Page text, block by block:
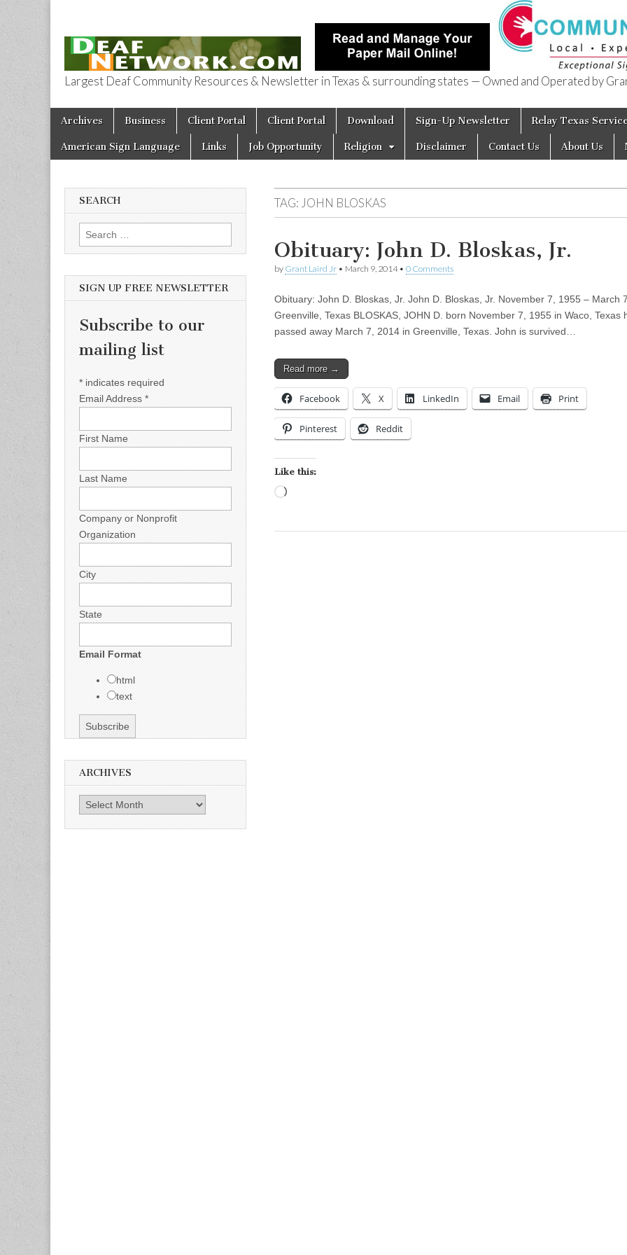
Deaf Network of Texas
Largest Deaf Community Resources & Newsletter in Texas & surrounding states — Owned and Operated by
Main menu
Skip to content
Archives Business Client Portal Client Portal Download Sign-Up Newsletter Relay Texas
American Sign Language Links Job Opportunity Religion Disclaimer Contact Us About Us
TAG: JOHN BLOSKAS
Obituary: John D. Bloskas, Jr.
by Grant Laird Jr • March 9, 2014• 0 Comments
Obituary: John D. Bloskas, Jr. John D. Bloskas, Jr. November 7, 1955 – March
Greenville, Texas BLOSKAS, JOHN D. born November 7, 1955 in Waco, Texas
passed away March 7, 2014 in Greenville, Texas. John is survived…
Read more →
Facebook X LinkedIn Email Print
Pinterest Reddit
Like this:
SEARCH
Search for:
SIGN UP FREE NEWSLETTER
Subscribe to our
mailing list
* indicates required
Email Address *
First Name
Last Name
Company or Nonprofit
Organization
City
State
Email Format
html
text
ARCHIVES
Archives